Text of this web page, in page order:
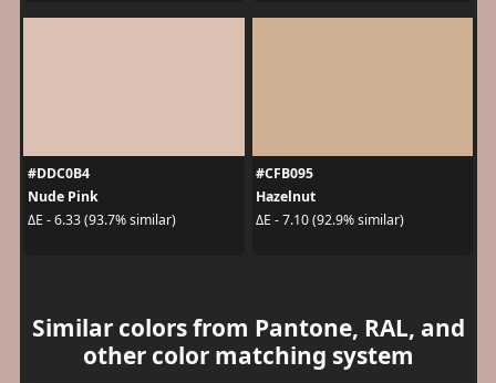
#DDC0B4
Nude Pink
ΔE - 6.33 (93.7% similar)
#CFB095
Hazelnut
ΔE - 7.10 (92.9% similar)
Similar colors from Pantone, RAL, and
other color matching system